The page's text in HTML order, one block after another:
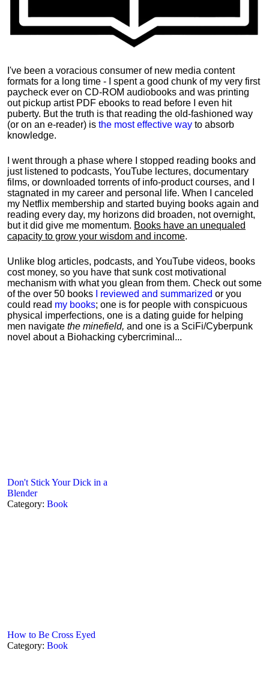
I've been a voracious consumer of new media content
formats for a long time - I spent a good chunk of my very first
paycheck ever on CD-ROM audiobooks and was printing
out pickup artist PDF ebooks to read before I even hit
puberty. But the truth is that reading the old-fashioned way
(or on an e-reader) is the most effective way to absorb
knowledge.
I went through a phase where I stopped reading books and
just listened to podcasts, YouTube lectures, documentary
films, or downloaded torrents of info-product courses, and I
stagnated in my career and personal life. When I canceled
my Netflix membership and started buying books again and
reading every day, my horizons did broaden, not overnight,
but it did give me momentum. Books have an unequaled
capacity to grow your wisdom and income.
Unlike blog articles, podcasts, and YouTube videos, books
cost money, so you have that sunk cost motivational
mechanism with what you glean from them. Check out some
of the over 50 books
I reviewed and summarized or you
could read my books; one is for people with conspicuous
physical imperfections, one is a dating guide for helping
men navigate the minefield, and one is a SciFi/Cyberpunk
novel about a Biohacking cybercriminal...
Don't Stick Your Dick in a
Blender
Category: Book
How to Be Cross Eyed
Category: Book